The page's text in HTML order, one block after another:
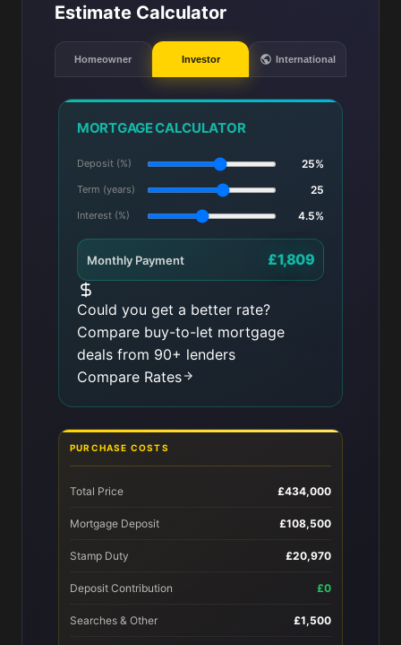
Estimate Calculator
Homeowner Investor International
MORTGAGE CALCULATOR
Deposit (%) 25%
Term (years) 25
Interest (%) 4.5%
Monthly Payment £1,809
Could you get a better rate?
Compare buy-to-let mortgage
deals from 90+ lenders
Compare Rates
PURCHASE COSTS
Total Price £434,000
Mortgage Deposit £108,500
Stamp Duty £20,970
Deposit Contribution £0
Searches & Other £1,500